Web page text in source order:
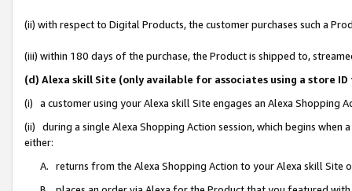
(ii) with respect to Digital Products, the customer purchases such a
(iii) within 180 days of the purchase, the Product is shipped to,
(d) Alexa skill Site (only available for associates using a store
(i) a customer using your Alexa skill Site engages an Alexa Shopping
(ii) during a single Alexa Shopping Action session, which begins when
either:
A. returns from the Alexa Shopping Action to your Alexa skill Site